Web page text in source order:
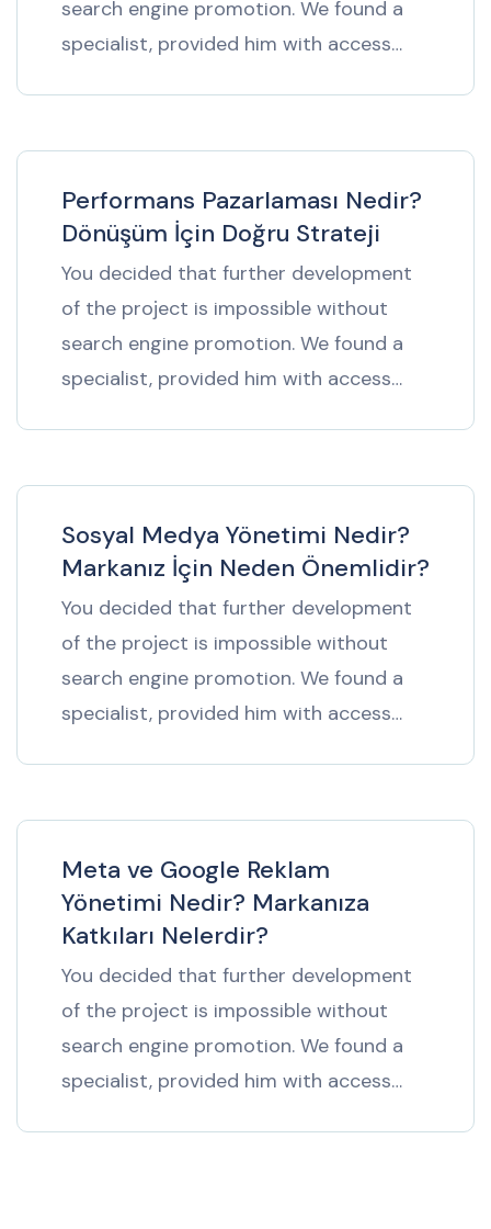
search engine promotion. We found a
specialist, provided him with access…
Performans Pazarlaması Nedir?
Dönüşüm İçin Doğru Strateji
You decided that further development
of the project is impossible without
search engine promotion. We found a
specialist, provided him with access…
Sosyal Medya Yönetimi Nedir?
Markanız İçin Neden Önemlidir?
You decided that further development
of the project is impossible without
search engine promotion. We found a
specialist, provided him with access…
Meta ve Google Reklam
Yönetimi Nedir? Markanıza
Katkıları Nelerdir?
You decided that further development
of the project is impossible without
search engine promotion. We found a
specialist, provided him with access…